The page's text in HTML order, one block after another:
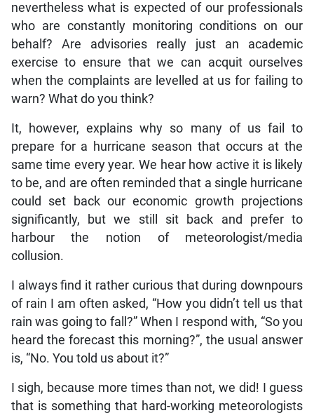
nevertheless what is expected of our professionals
who are constantly monitoring conditions on our
behalf? Are advisories really just an academic
exercise to ensure that we can acquit ourselves
when the complaints are levelled at us for failing to
warn? What do you think?
It, however, explains why so many of us fail to
prepare for a hurricane season that occurs at the
same time every year. We hear how active it is likely
to be, and are often reminded that a single hurricane
could set back our economic growth projections
significantly, but we still sit back and prefer to
harbour the notion of meteorologist/media
collusion.
I always find it rather curious that during downpours
of rain I am often asked, “How you didn’t tell us that
rain was going to fall?” When I respond with, “So you
heard the forecast this morning?”, the usual answer
is, “No. You told us about it?”
I sigh, because more times than not, we did! I guess
that is something that hard-working meteorologists